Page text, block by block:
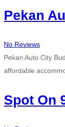
Pekan
No Reviews
Pekan Auto City
affordable
Spot On